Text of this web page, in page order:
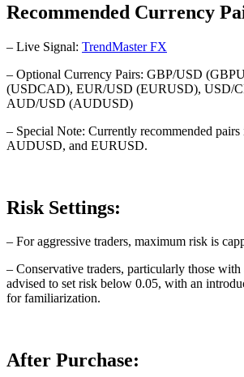
Recommended Currency
– Live Signal: TrendMaster FX
– Optional Currency Pairs: GBP/USD
(USDCAD), EUR/USD (EURUSD), USD/
AUD/USD (AUDUSD)
– Special Note: Currently recommended
AUDUSD, and EURUSD.
Risk Settings:
– For aggressive traders, maximum risk is
– Conservative traders, particularly those with
advised to set risk below 0.05, with an
for familiarization.
After Purchase: